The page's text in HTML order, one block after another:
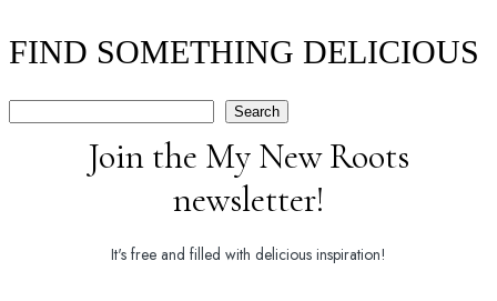
FIND SOMETHING DELICIOUS
Search
Search
Join the My New Roots
newsletter!
It's free and filled with delicious inspiration!